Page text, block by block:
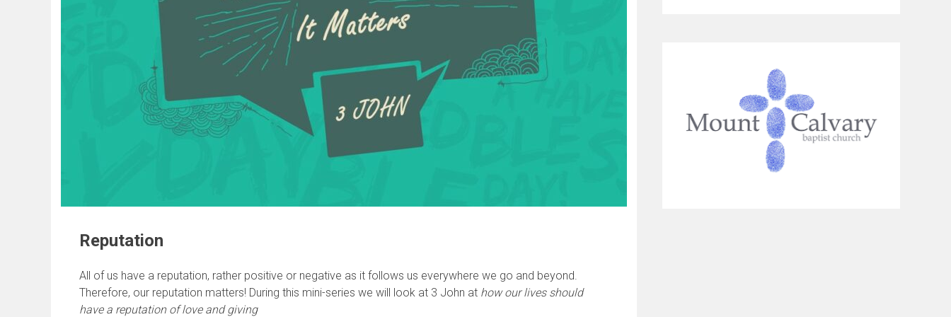
Reputation
All of us have a reputation, rather positive or negative as it follows us everywhere we go and beyond.
Therefore, our reputation matters! During this mini-series we will look at 3 John at how our lives should
have a reputation of love and giving